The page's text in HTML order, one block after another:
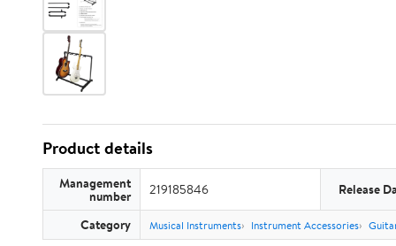
Product details
Management
number 219185846 Release
Category Musical Instruments Instrument Accessories